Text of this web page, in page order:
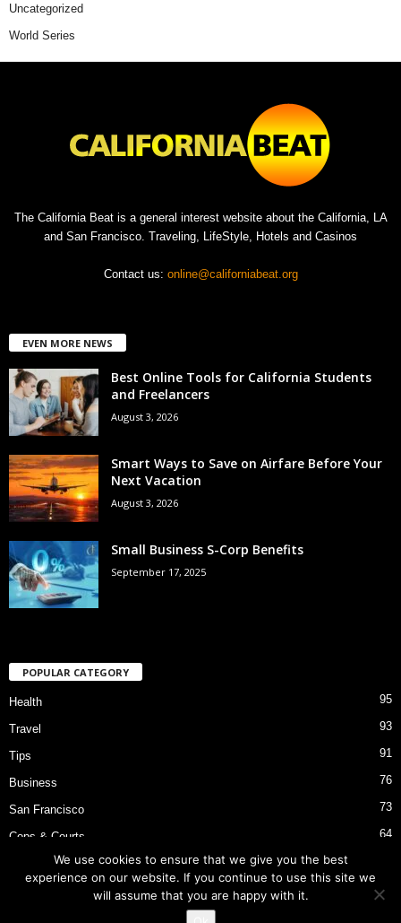
Uncategorized
World Series
The California Beat is a general interest website about the California, LA
and San Francisco. Traveling, LifeStyle, Hotels and Casinos
Contact us: online@californiabeat.org
EVEN MORE NEWS
Best Online Tools for California Students
and Freelancers
August 3, 2026
Smart Ways to Save on Airfare Before Your
Next Vacation
August 3, 2026
Small Business S-Corp Benefits
September 17, 2025
POPULAR CATEGORY
Health 95
Travel 93
Tips 91
Business 76
San Francisco 73
Cops & Courts 64
Bart Police Shooting
We use cookies to ensure that we give you the best
experience on our website. If you continue to use this site we
will assume that you are happy with it.